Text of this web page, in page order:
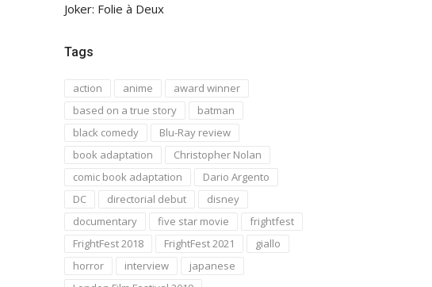
Joker: Folie à Deux
Tags
action anime
award winner
based on a true story
batman
black comedy
Blu-Ray review
book adaptation
Christopher Nolan
comic book adaptation
Dario Argento
DC
directorial debut
disney
documentary
five star movie
frightfest
FrightFest 2018
FrightFest 2021
giallo
horror
interview
japanese